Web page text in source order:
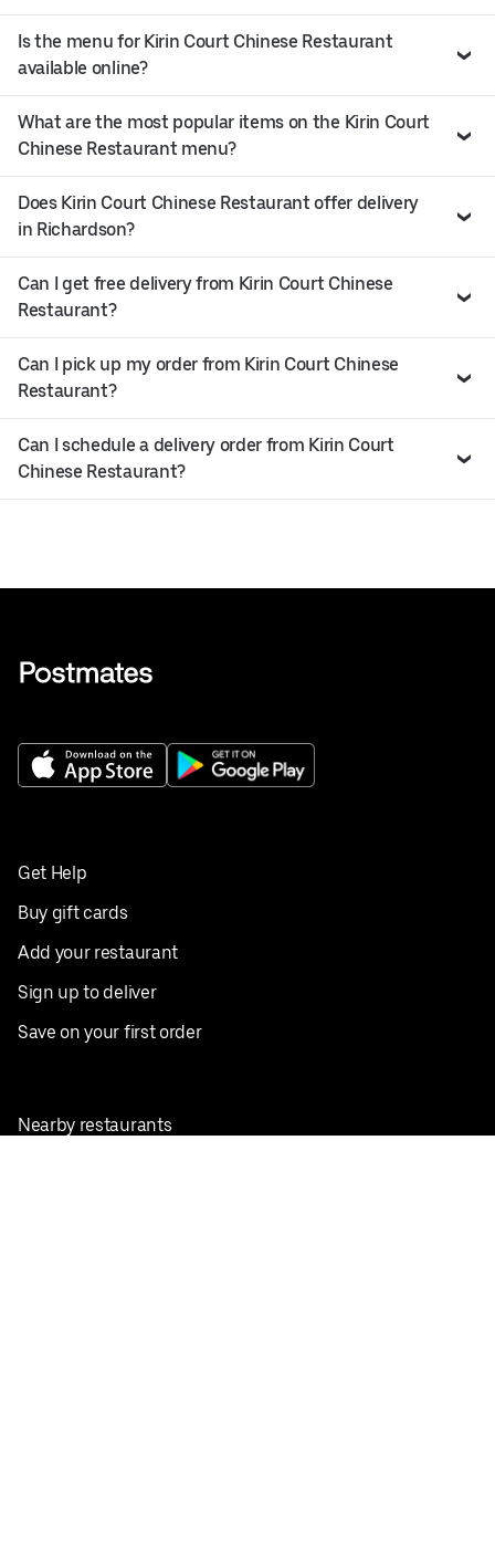
Is the menu for Kirin Court Chinese Restaurant
available online?
What are the most popular items on the Kirin Court
Chinese Restaurant menu?
Does Kirin Court Chinese Restaurant offer delivery
in Richardson?
Can I get free delivery from Kirin Court Chinese
Restaurant?
Can I pick up my order from Kirin Court Chinese
Restaurant?
Can I schedule a delivery order from Kirin Court
Chinese Restaurant?
Get Help
Buy gift cards
Add your restaurant
Sign up to deliver
Save on your first order
Nearby restaurants